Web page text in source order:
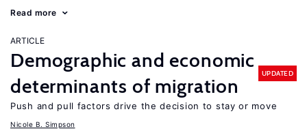
Read more
ARTICLE
Demographic and economic
determinants of migration
UPDATED
Push and pull factors drive the decision to stay or move
Nicole B. Simpson